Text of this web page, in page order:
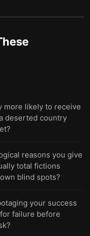
more likely to receive
deserted country
reasons you give
total fictions
blind spots?
your success
failure before